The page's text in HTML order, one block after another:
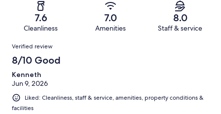
reviews
reviews
of
reviews
7.6
Cleanliness
7.0
Amenities
8.0
Staff & service
Reviews
Verified review
8/10 Good
Kenneth
Jun 9, 2026
Liked: Cleanliness, staff & service, amenities, property conditions &
facilities